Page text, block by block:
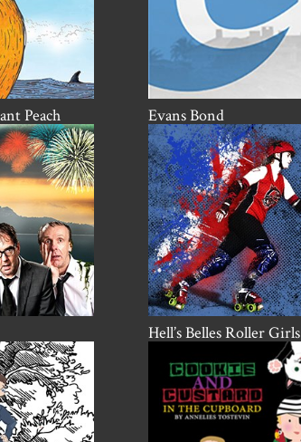
Peach Evans Bond
Hell’s Belles Roller Girls